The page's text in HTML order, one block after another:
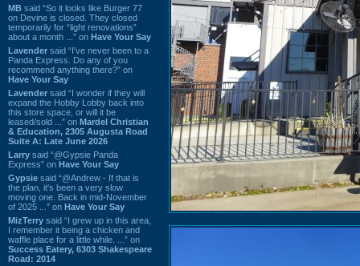
MB said “So it looks like Burger 77
on Devine is closed. They closed
temporarily for “light renovations”
about a month ...” on Have Your Say
Lavender said “I've never been to a
Panda Express. Do any of you
recommend anything there?” on
Have Your Say
Lavender said “I wonder if they will
expand the Hobby Lobby back into
this store space, or will it be
leased/sold ...” on Mardel Christian
& Education, 2305 Augusta Road
Suite A: Late June 2026
Larry said “@Gypsie Panda
Express” on Have Your Say
Gypsie said “@Andrew - If that is
the plan, it's been a very slow
moving one. Back in mid-November
of 2025 ...” on Have Your Say
MizTerry said “I grew up in this area,
I remember it being a chicken and
waffle place for a little while. ...” on
Success Eatery, 6303 Shakespeare
Road: 2014